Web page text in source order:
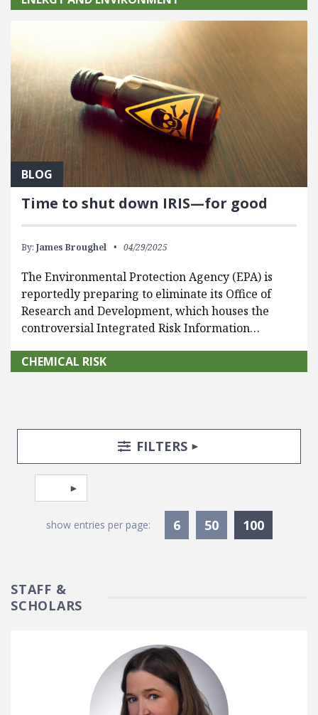
BLOG
Time to shut down IRIS—for good
By: James Broughel 04/29/2025
The Environmental Protection Agency (EPA) is
reportedly preparing to eliminate its Office of
Research and Development, which houses the
controversial Integrated Risk Information…
CHEMICAL RISK
Search Posts
Search FiltersTOGGLE
FILTERS
Pagination
Select page
show entries per page: 6 50 100
STAFF &
SCHOLARS